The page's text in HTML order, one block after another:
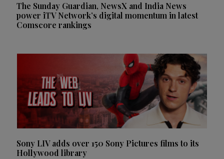
The Sunday Guardian, NewsX and India News
power iTV Network’s digital momentum in latest
Comscore rankings
Sony LIV adds over 150 Sony Pictures films to its
Hollywood library